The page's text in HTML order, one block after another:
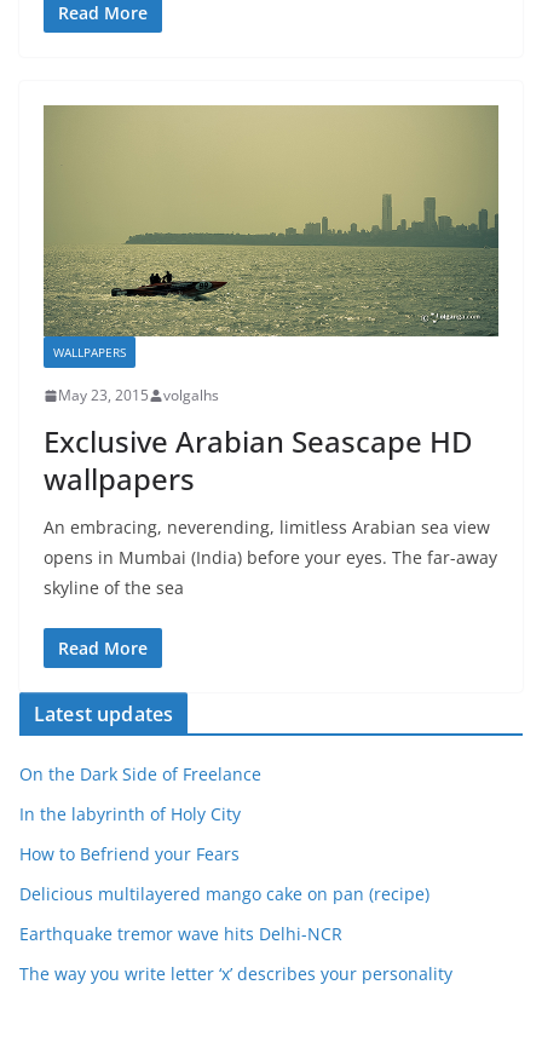
Read More
WALLPAPERS
May 23, 2015 volgalhs
Exclusive Arabian Seascape HD
wallpapers
An embracing, neverending, limitless Arabian sea view
opens in Mumbai (India) before your eyes. The far-away
skyline of the sea
Read More
Latest updates
On the Dark Side of Freelance
In the labyrinth of Holy City
How to Befriend your Fears
Delicious multilayered mango cake on pan (recipe)
Earthquake tremor wave hits Delhi-NCR
The way you write letter ‘x’ describes your personality